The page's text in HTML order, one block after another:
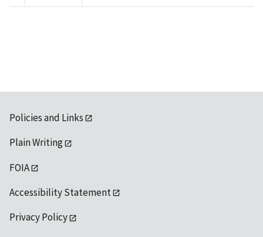
Policies and Links
Plain Writing
FOIA
Accessibility Statement
Privacy Policy